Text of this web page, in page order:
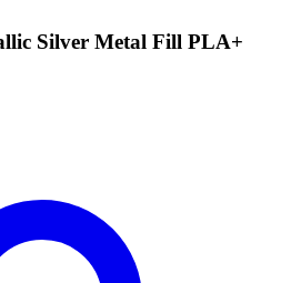
Silver Metal Fill PLA+